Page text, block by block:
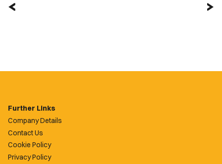
Further Links
Company Details
Contact Us
Cookie Policy
Privacy Policy